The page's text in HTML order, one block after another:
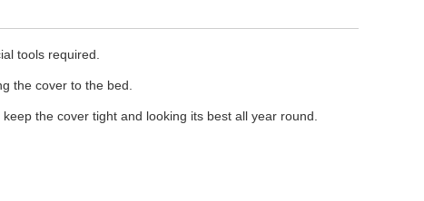
tools required.
the cover to the bed.
the cover tight and looking its best all year round.